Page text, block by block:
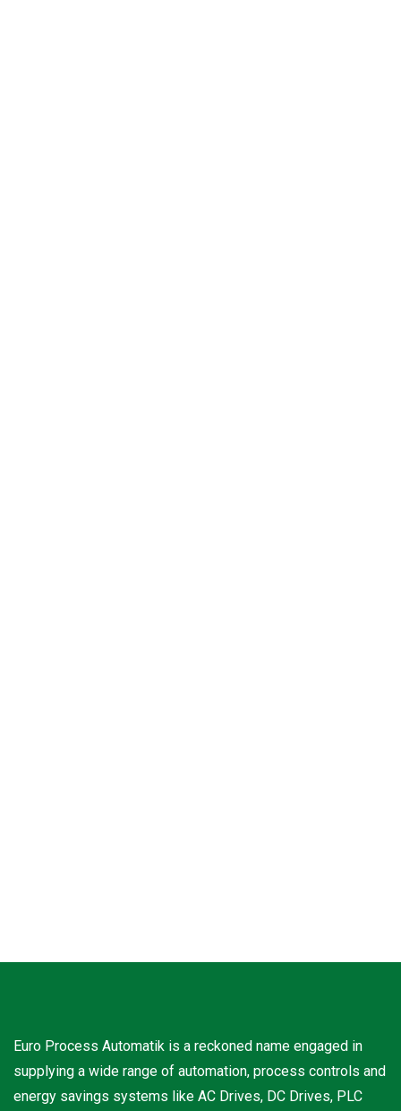
Euro Process Automatik is a reckoned name engaged in
supplying a wide range of automation, process controls and
energy savings systems like AC Drives, DC Drives, PLC